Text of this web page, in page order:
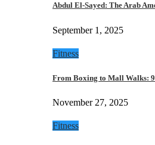
Abdul El-Sayed: The Arab
September 1, 2025
Fitness
From Boxing to Mall Walks:
November 27, 2025
Fitness